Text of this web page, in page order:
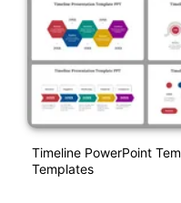
Timeline PowerPoint
Templates